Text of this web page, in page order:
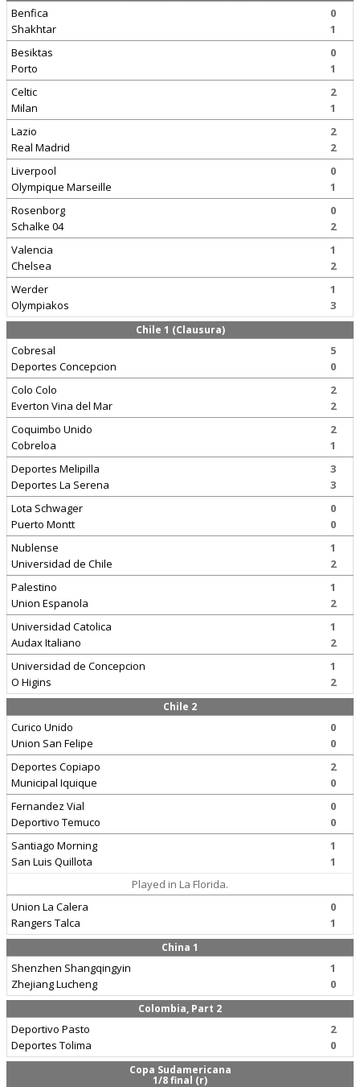
Benfica
Shakhtar
0
1
Besiktas
Porto
0
1
Celtic
Milan
2
1
Lazio
Real Madrid
2
2
Liverpool
Olympique Marseille
0
1
Rosenborg
Schalke 04
0
2
Valencia
Chelsea
1
2
Werder
Olympiakos
1
3
Chile 1 (Clausura)
Cobresal
Deportes Concepcion
5
0
Colo Colo
Everton Vina del Mar
2
2
Coquimbo Unido
Cobreloa
2
1
Deportes Melipilla
Deportes La Serena
3
3
Lota Schwager
Puerto Montt
0
0
Nublense
Universidad de Chile
1
2
Palestino
Union Espanola
1
2
Universidad Catolica
Audax Italiano
1
2
Universidad de Concepcion
O Higins
1
2
Chile 2
Curico Unido
Union San Felipe
0
0
Deportes Copiapo
Municipal Iquique
2
0
Fernandez Vial
Deportivo Temuco
0
0
Santiago Morning
San Luis Quillota
1
1
Played in La Florida.
Union La Calera
Rangers Talca
0
1
China 1
Shenzhen Shangqingyin
Zhejiang Lucheng
1
0
Colombia, Part 2
Deportivo Pasto
Deportes Tolima
2
0
Copa Sudamericana
1/8 final (r)